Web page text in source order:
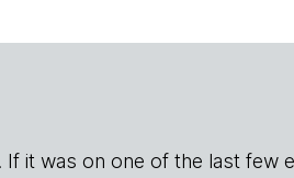
it was on one of the last few